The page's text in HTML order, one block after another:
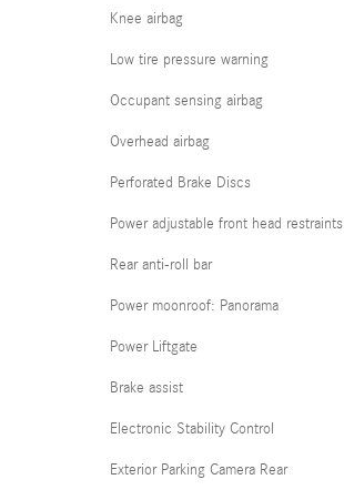
Knee airbag
Low tire pressure warning
Occupant sensing airbag
Overhead airbag
Perforated Brake Discs
Power adjustable front head restraints
Rear anti-roll bar
Power moonroof: Panorama
Power Liftgate
Brake assist
Electronic Stability Control
Exterior Parking Camera Rear